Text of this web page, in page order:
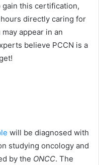
this certification,
directly caring for
appear in an
believe PCCN is a
will be diagnosed with
studying oncology and
by the ONCC. The